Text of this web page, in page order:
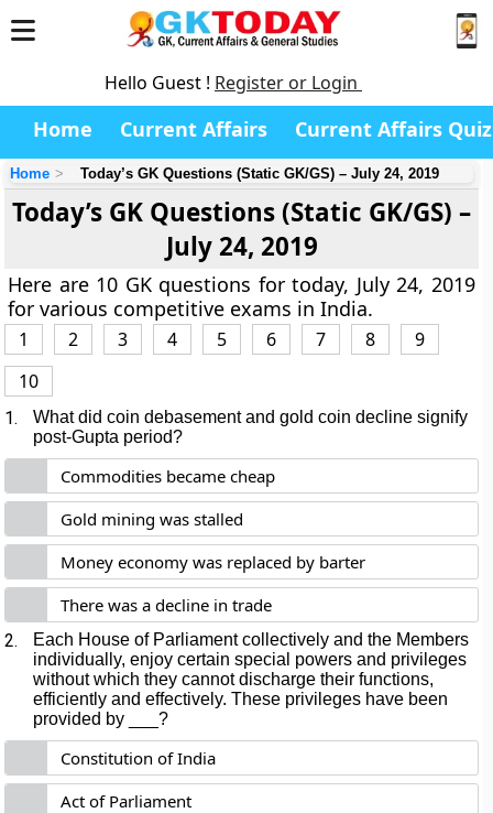
Hello Guest ! Register or Login
Home Current Affairs Current Affairs Quiz
Home Today’s GK Questions (Static GK/GS) – July 24, 2019
Today’s GK Questions (Static GK/GS) –
July 24, 2019
Here are 10 GK questions for today, July 24, 2019
for various competitive exams in India.
1 2 3 4 5 6 7 8
9
10
1.
What did coin debasement and gold coin decline signify
post-Gupta period?
Commodities became cheap
Gold mining was stalled
Money economy was replaced by barter
There was a decline in trade
2.
Each House of Parliament collectively and the Members
individually, enjoy certain special powers and privileges
without which they cannot discharge their functions,
efficiently and effectively. These privileges have been
provided by ___?
Constitution of India
Act of Parliament